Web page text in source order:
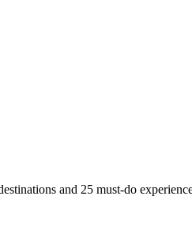
and 25 must-do